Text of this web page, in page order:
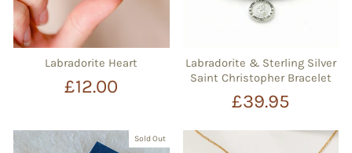
Labradorite Heart
£12.00
Labradorite & Sterling Silver
Saint Christopher Bracelet
£39.95
Sold Out